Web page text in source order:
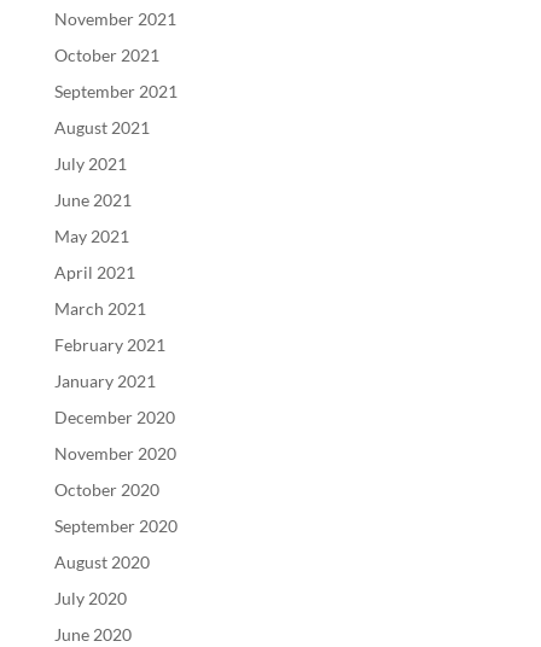
November 2021
October 2021
September 2021
August 2021
July 2021
June 2021
May 2021
April 2021
March 2021
February 2021
January 2021
December 2020
November 2020
October 2020
September 2020
August 2020
July 2020
June 2020